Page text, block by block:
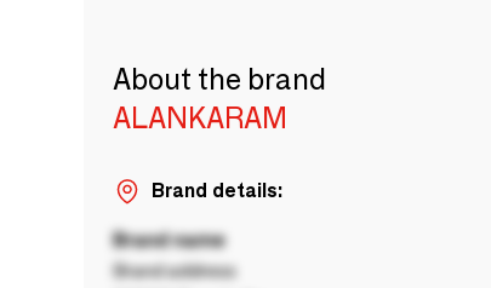
About the brand
ALANKARAM
Brand details:
Brand name
Brand address